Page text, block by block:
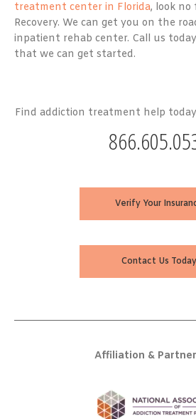
treatment center in Florida, look
Recovery. We can get you on the
inpatient rehab center. Call us
that we can get started.
Find addiction treatment help today
Verify Your
Contact Us Today
Affiliation &